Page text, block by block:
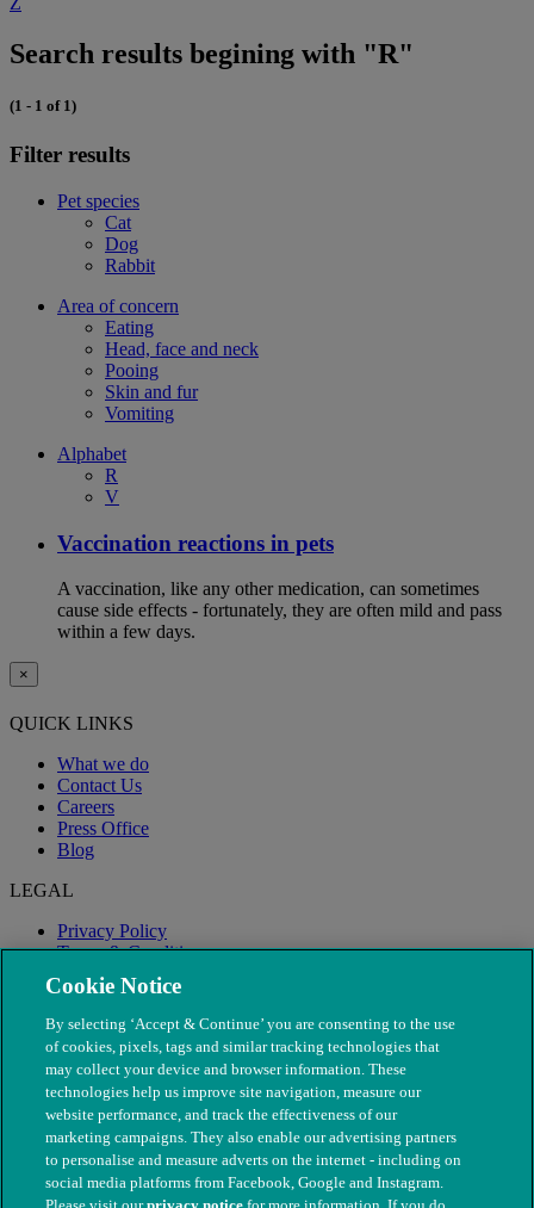
Search results begining with "R"
(1 - 1 of 1)
Filter results
Pet species
Cat
Dog
Rabbit
Area of concern
Eating
Head, face and neck
Pooing
Skin and fur
Vomiting
Alphabet
R
V
Vaccination reactions in pets
A vaccination, like any other medication, can sometimes
cause side effects - fortunately, they are often mild and pass
within a few days.
×
QUICK LINKS
What we do
Contact Us
Careers
Press Office
Blog
LEGAL
Privacy Policy
Terms & Conditions
Modern Slavery
Cookie Notice
By selecting ‘Accept & Continue’ you are consenting to the use
of cookies, pixels, tags and similar tracking technologies that
may collect your device and browser information. These
technologies help us improve site navigation, measure our
website performance, and track the effectiveness of our
marketing campaigns. They also enable our advertising partners
to personalise and measure adverts on the internet - including on
social media platforms from Facebook, Google and Instagram.